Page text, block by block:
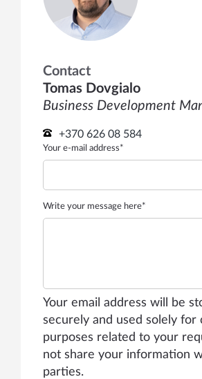
Contact
Tomas Dovgialo
Business Development
+370 626 08 584
Your e-mail address*
Write your message here*
Your email address will be
securely and used solely for
purposes related to your
not share your information
parties.